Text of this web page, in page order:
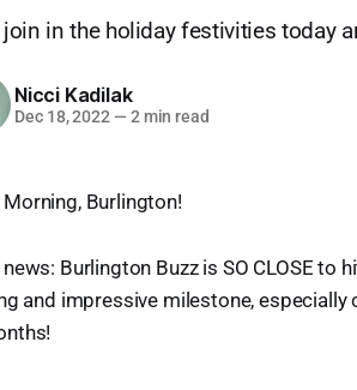
in the holiday festivities today
Nicci Kadilak
Dec 18, 2022 — 2 min read
Burlington!
news: Burlington Buzz is SO CLOSE
and impressive milestone, especially